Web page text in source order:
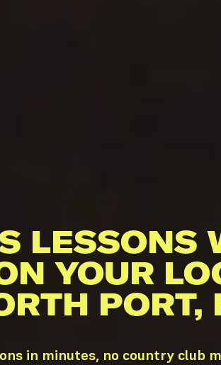
LESSONS
YOUR
PORT,
in minutes, no country club